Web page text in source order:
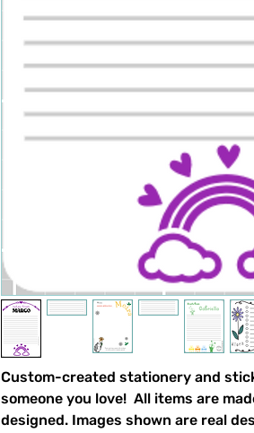
Custom-created stationery and
someone you love! All items are
designed. Images shown are real